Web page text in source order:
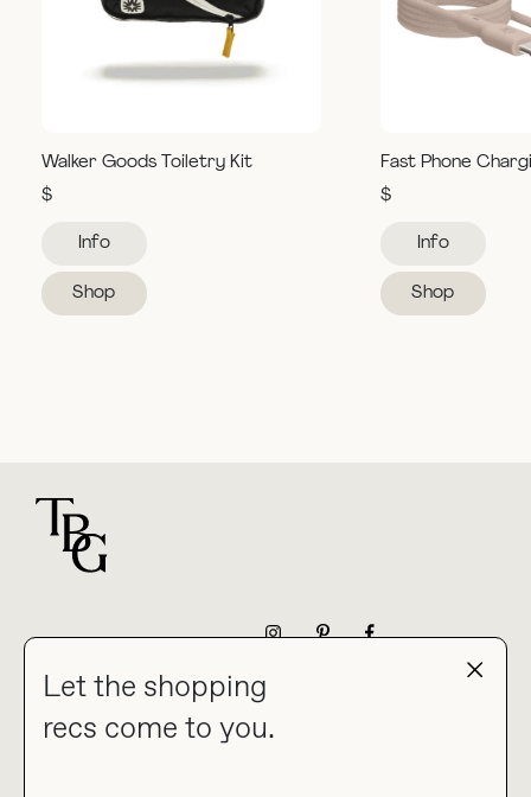
Let the shopping
recs come to you.
Walker Goods Toiletry Kit
$
Info
Shop
Fast Phone
$
Info
Shop
HOME
BLOG